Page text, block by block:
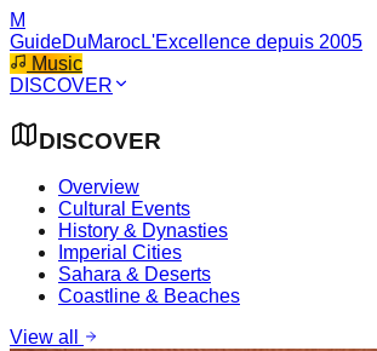
M
GuideDuMarocL'Excellence depuis 2005
Music
DISCOVER
DISCOVER
Overview
Cultural Events
History & Dynasties
Imperial Cities
Sahara & Deserts
Coastline & Beaches
View all